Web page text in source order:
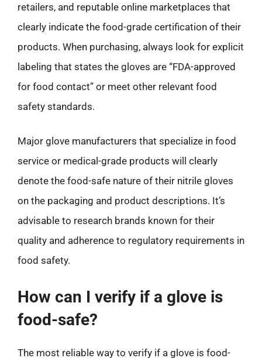
retailers, and reputable online marketplaces that
clearly indicate the food-grade certification of their
products. When purchasing, always look for explicit
labeling that states the gloves are “FDA-approved
for food contact” or meet other relevant food
safety standards.
Major glove manufacturers that specialize in food
service or medical-grade products will clearly
denote the food-safe nature of their nitrile gloves
on the packaging and product descriptions. It’s
advisable to research brands known for their
quality and adherence to regulatory requirements in
food safety.
How can I verify if a glove is
food-safe?
The most reliable way to verify if a glove is food-